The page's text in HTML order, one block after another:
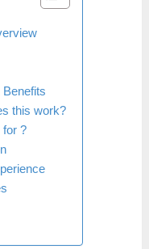
this work?
for ?